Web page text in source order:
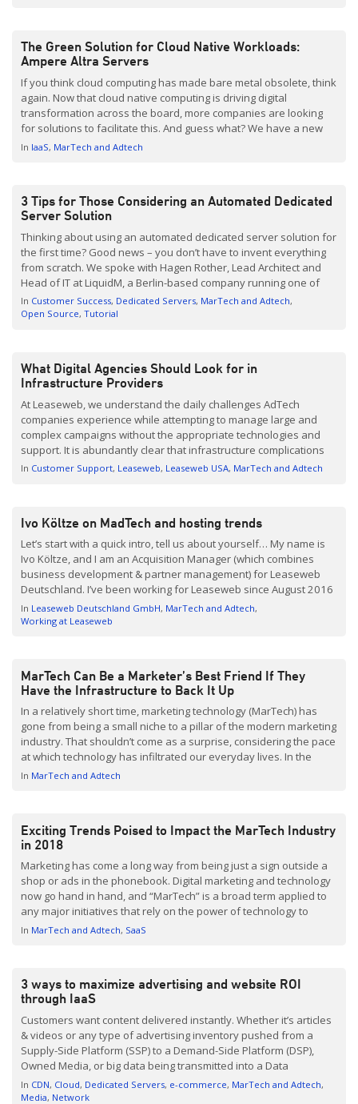
The Green Solution for Cloud Native Workloads:
Ampere Altra Servers
If you think cloud computing has made bare metal obsolete, think
again. Now that cloud native computing is driving digital
transformation across the board, more companies are looking
for solutions to facilitate this. And guess what? We have a new
sheriff in town. They’re called Ampere Altra Servers (ARM). It’s fair
In IaaS MarTech and Adtech
3 Tips for Those Considering an Automated Dedicated
Server Solution
Thinking about using an automated dedicated server solution for
the first time? Good news – you don’t have to invent everything
from scratch. We spoke with Hagen Rother, Lead Architect and
Head of IT at LiquidM, a Berlin-based company running one of
the first self-service Demand Side Platforms (DSP) on the market.
With high amounts of automation being done in a smart
In Customer Success Dedicated Servers MarTech and Adtech
Open Source Tutorial
What Digital Agencies Should Look for in
Infrastructure Providers
At Leaseweb, we understand the daily challenges AdTech
companies experience while attempting to manage large and
complex campaigns without the appropriate technologies and
support. It is abundantly clear that infrastructure complications
are an equal opportunity nuisance, but when infrastructure
In Customer Support Leaseweb Leaseweb USA MarTech and Adtech
Ivo Költze on MadTech and hosting trends
Let’s start with a quick intro, tell us about yourself… My name is
Ivo Költze, and I am an Acquisition Manager (which combines
business development & partner management) for Leaseweb
Deutschland. I’ve been working for Leaseweb since August 2016
and I love it – it’s a lot of fun to work for this international and […]
In Leaseweb Deutschland GmbH MarTech and Adtech
Working at Leaseweb
MarTech Can Be a Marketer’s Best Friend If They
Have the Infrastructure to Back It Up
In a relatively short time, marketing technology (MarTech) has
gone from being a small niche to a pillar of the modern marketing
industry. That shouldn’t come as a surprise, considering the pace
at which technology has infiltrated our everyday lives. In the
same way that most marketers have embraced smartphone
In MarTech and Adtech
Exciting Trends Poised to Impact the MarTech Industry
in 2018
Marketing has come a long way from being just a sign outside a
shop or ads in the phonebook. Digital marketing and technology
now go hand in hand, and “MarTech” is a broad term applied to
any major initiatives that rely on the power of technology to
realize marketing objectives. Once hampered by privacy
In MarTech and Adtech SaaS
3 ways to maximize advertising and website ROI
through IaaS
Customers want content delivered instantly. Whether it’s articles
& videos or any type of advertising inventory pushed from a
Supply-Side Platform (SSP) to a Demand-Side Platform (DSP),
Owned Media, or big data being transmitted into a Data
Management Platform (DMP) and used for analysis and real-time
optimizations, it has to appear on the screen in […]
In CDN Cloud Dedicated Servers e-commerce MarTech and Adtech
Media Network